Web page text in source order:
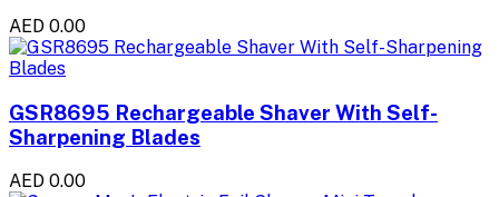
AED 0.00
GSR8695 Rechargeable Shaver With Self-
Sharpening Blades
AED 0.00